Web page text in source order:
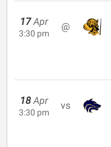
17 Apr
3:30 pm
@
18 Apr
3:30 pm
vs